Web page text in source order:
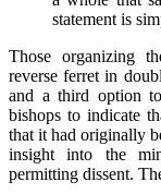
statement is
Those organizing
reverse ferret in
and a third option
bishops to indicate
that it had originally
insight into the
permitting dissent.